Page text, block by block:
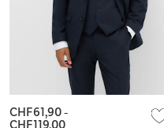
CHF61,90-
CHF119,00